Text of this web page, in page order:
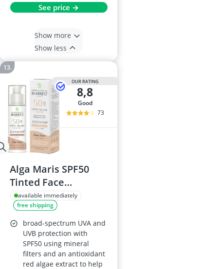
See price →
Show more
Show less
OUR RATING
8,8
good
73
Alga Maris SPF50
Tinted Face
Sunscreen 50ml
Ivory Organic
available immediately
free shipping
broad-spectrum UVA and
UVB protection with
SPF50 using mineral
filters and an antioxidant
red algae extract to help